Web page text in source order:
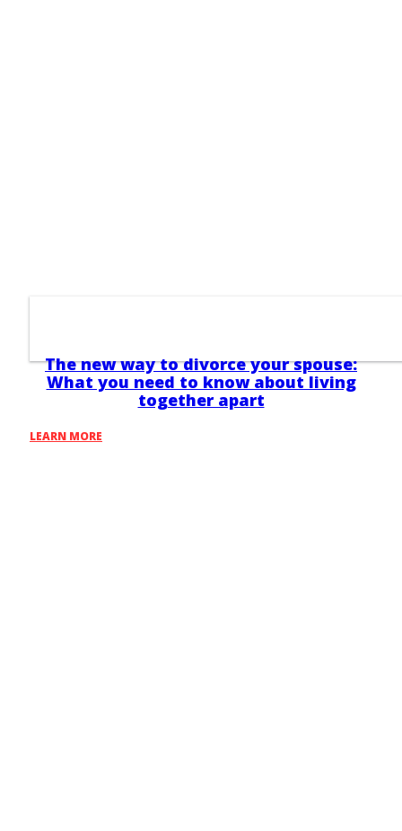
The new way to divorce your spouse:
What you need to know about living
together apart
LEARN MORE